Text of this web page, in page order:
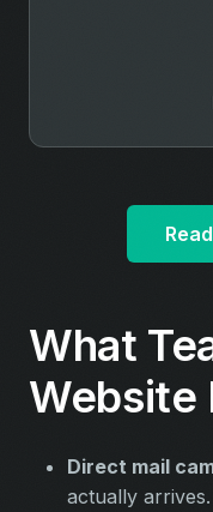
What
Website
Direct mail
actually